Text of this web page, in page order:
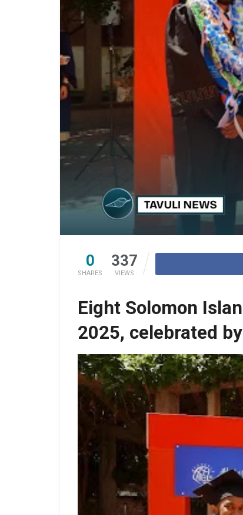
0
SHARES
337
VIEWS
Eight Solomon
2025, celebrated